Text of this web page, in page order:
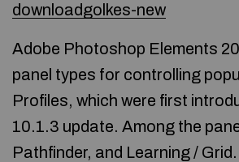
downloadgolkes-new
Adobe Photoshop Elements
panel types for controlling
Profiles, which were first
10.1.3 update. Among the
Pathfinder, and Learning / Grid.